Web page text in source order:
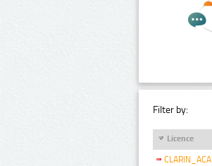
Filter by:
Licence
CLARIN_ACA